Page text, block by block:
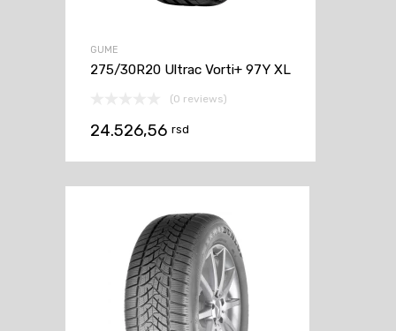
GUME
275/30R20 Ultrac Vorti+ 97Y XL
(0 reviews)
24.526,56 rsd